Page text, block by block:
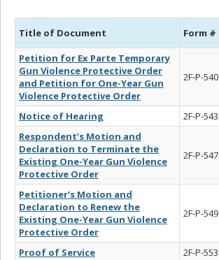
Title of Document Form #
Petition for Ex Parte Temporary
Gun Violence Protective Order
and Petition for One-Year Gun
Violence Protective Order
2F-P-540
Notice of Hearing 2F-P-543
Respondent’s Motion and
Declaration to Terminate the
Existing One-Year Gun Violence
Protective Order
2F-P-547
Petitioner’s Motion and
Declaration to Renew the
Existing One-Year Gun Violence
Protective Order
2F-P-549
Proof of Service 2F-P-553